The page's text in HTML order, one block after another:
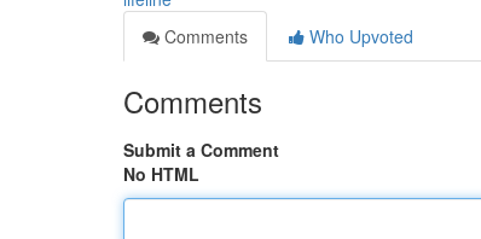
Comments
Who Upvoted
Comments
Submit a Comment
No HTML